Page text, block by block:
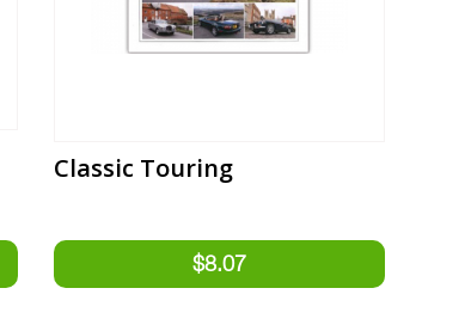
Classic Touring